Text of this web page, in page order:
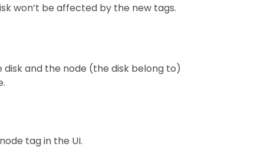
won’t be affected by the new tags.
and the node (the disk belong to)
tag in the UI.